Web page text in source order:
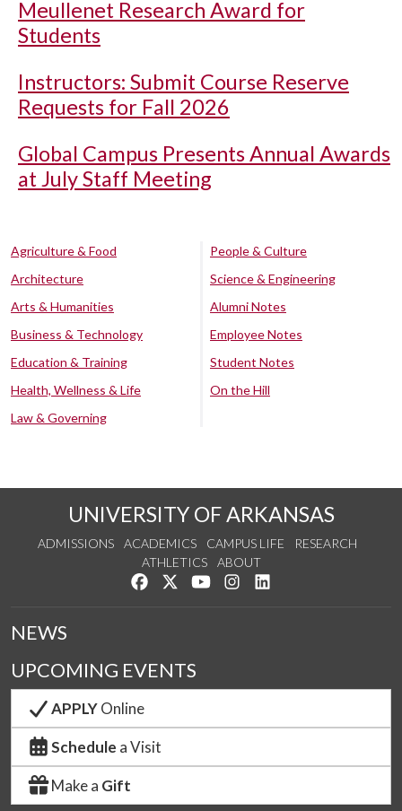
Meullenet Research Award for
Students
Instructors: Submit Course Reserve
Requests for Fall 2026
Global Campus Presents Annual Awards
at July Staff Meeting
Agriculture & Food
Architecture
Arts & Humanities
Business & Technology
Education & Training
Health, Wellness & Life
Law & Governing
People & Culture
Science & Engineering
Alumni Notes
Employee Notes
Student Notes
On the Hill
UNIVERSITY OF ARKANSAS
ADMISSIONS ACADEMICS CAMPUS LIFE
RESEARCH
ATHLETICS
ABOUT
Like us on Facebook
Follow us on Twitter
Watch us on YouTube
See us on Instagram
NEWS
UPCOMING EVENTS
APPLYOnline
Schedule a Visit
Make a Gift